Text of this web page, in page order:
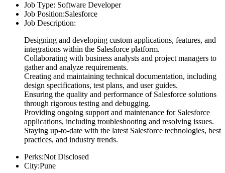
Job Type: Software Developer
Job Position:Salesforce
Job Description:
Designing and developing custom applications, features, and
integrations within the Salesforce platform.
Collaborating with business analysts and project managers to
gather and analyze requirements.
Creating and maintaining technical documentation, including
design specifications, test plans, and user guides.
Ensuring the quality and performance of Salesforce solutions
through rigorous testing and debugging.
Providing ongoing support and maintenance for Salesforce
applications, including troubleshooting and resolving issues.
Staying up-to-date with the latest Salesforce technologies, best
practices, and industry trends.
Perks:Not Disclosed
City:Pune